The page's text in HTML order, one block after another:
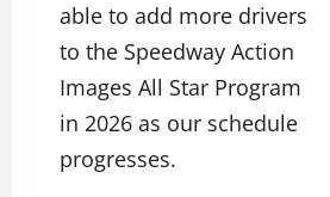
able to add more drivers
to the Speedway Action
Images All Star Program
in 2026 as our schedule
progresses.